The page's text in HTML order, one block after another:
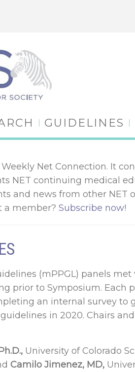
GUIDELINES
Net Connection. It
NET continuing medical
and news from other NET
a member? Subscribe now!
(mPPGL) panels
prior to Symposium.
an internal survey
in 2020. Chairs
University of Colorado
Camilo Jimenez, MD,